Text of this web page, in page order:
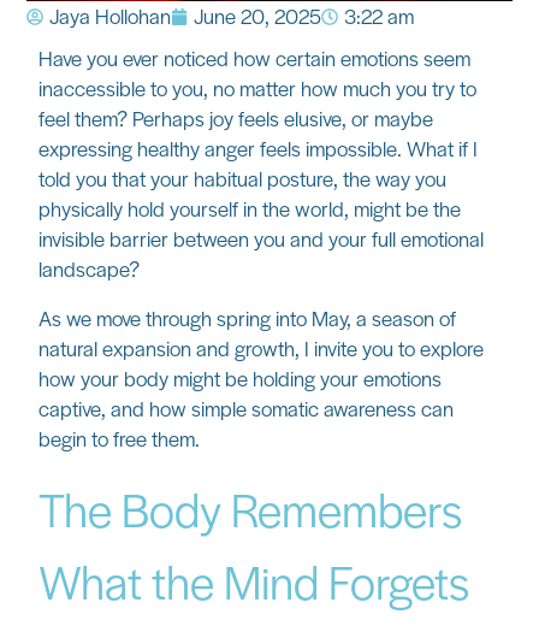
Jaya Hollohan June 20, 2025
3:22 am
Have you ever noticed how certain emotions seem
inaccessible to you, no matter how much you try to
feel them? Perhaps joy feels elusive, or maybe
expressing healthy anger feels impossible. What if I
told you that your habitual posture, the way you
physically hold yourself in the world, might be the
invisible barrier between you and your full emotional
landscape?
As we move through spring into May, a season of
natural expansion and growth, I invite you to explore
how your body might be holding your emotions
captive, and how simple somatic awareness can
begin to free them.
The Body Remembers
What the Mind Forgets